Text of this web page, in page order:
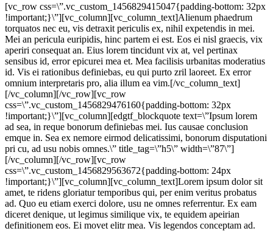
[vc_row css=\”.vc_custom_1456829415047{padding-bottom: 32px
!important;}\”][vc_column][vc_column_text]Alienum phaedrum
torquatos nec eu, vis detraxit periculis ex, nihil expetendis in mei.
Mei an pericula euripidis, hinc partem ei est. Eos ei nisl graecis, vix
aperiri consequat an. Eius lorem tincidunt vix at, vel pertinax
sensibus id, error epicurei mea et. Mea facilisis urbanitas moderatius
id. Vis ei rationibus definiebas, eu qui purto zril laoreet. Ex error
omnium interpretaris pro, alia illum ea vim.[/vc_column_text]
[/vc_column][/vc_row][vc_row
css=\”.vc_custom_1456829476160{padding-bottom: 32px
!important;}\”][vc_column][edgtf_blockquote text=\”Ipsum lorem
ad sea, in reque bonorum definiebas mei. Ius causae conclusion
emque in. Sea ex nemore eirmod delicatissimi, bonorum disputationi
pri cu, ad usu nobis omnes.\” title_tag=\”h5\” width=\”87\”]
[/vc_column][/vc_row][vc_row
css=\”.vc_custom_1456829563672{padding-bottom: 24px
!important;}\”][vc_column][vc_column_text]Lorem ipsum dolor sit
amet, te ridens gloriatur temporibus qui, per enim veritus probatus
ad. Quo eu etiam exerci dolore, usu ne omnes referrentur. Ex eam
diceret denique, ut legimus similique vix, te equidem apeirian
definitionem eos. Ei movet elitr mea. Vis legendos conceptam ad.